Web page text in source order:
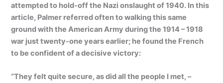
attempted to hold-off the Nazi onslaught of 1940. In this
article, Palmer referred often to walking this same
ground with the American Army during the 1914 – 1918
war just twenty-one years earlier; he found the French
to be confident of a decisive victory:
“They felt quite secure, as did all the people I met, –